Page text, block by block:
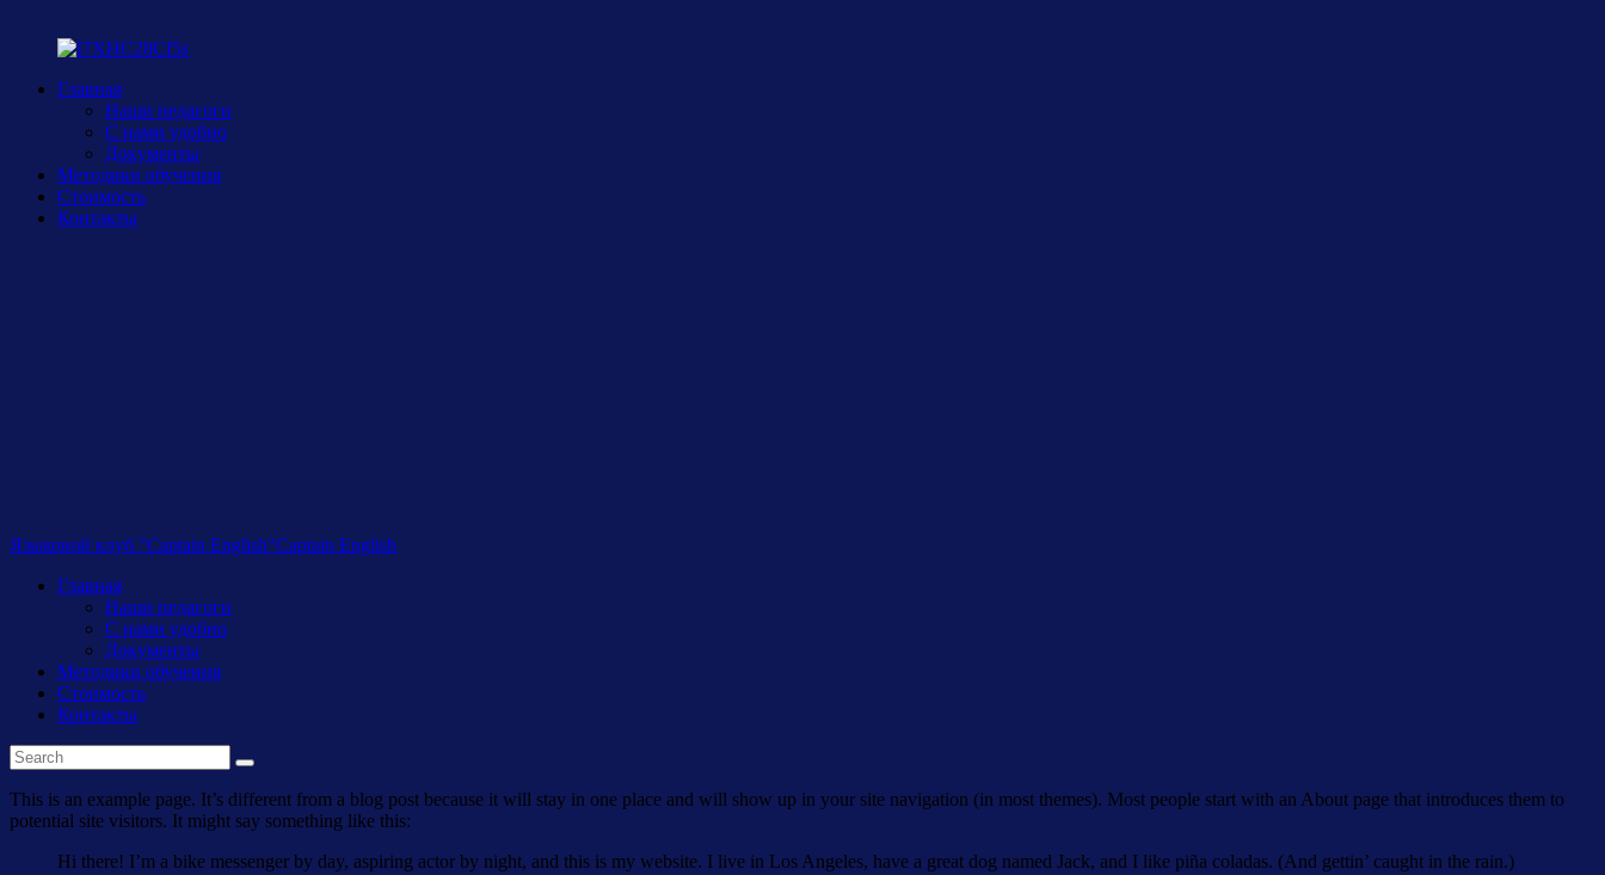
Главная
Наши педагоги
С нами удобно
Документы
Методики обучения
Стоимость
Контакты
Языковой клуб "Captain English"Captain English
Главная
Наши педагоги
С нами удобно
Документы
Методики обучения
Стоимость
Контакты
This is an example page. It’s different from a blog post because it will stay in one place and will show up in your site navigation (in most themes). Most people start with an About page that introduces them to
potential site visitors. It might say something like this:
Hi there! I’m a bike messenger by day, aspiring actor by night, and this is my website. I live in Los Angeles, have a great dog named Jack, and I like piña coladas. (And gettin’ caught in the rain.)